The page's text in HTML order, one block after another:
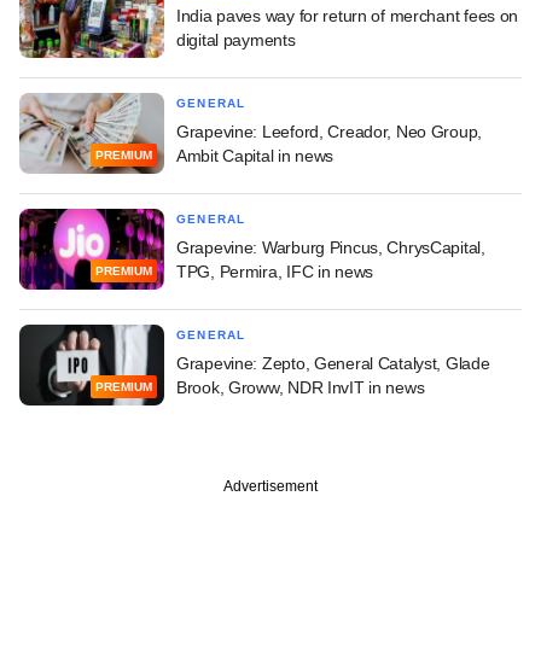
India paves way for return of merchant fees on
digital payments
PREMIUM
GENERAL
Grapevine: Leeford, Creador, Neo Group,
Ambit Capital in news
PREMIUM
GENERAL
Grapevine: Warburg Pincus, ChrysCapital,
TPG, Permira, IFC in news
PREMIUM
GENERAL
Grapevine: Zepto, General Catalyst, Glade
Brook, Groww, NDR InvIT in news
Advertisement